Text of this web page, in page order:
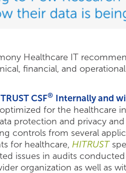
Healthcare IT
financial, and
CSF® Internally and
for the healthcare
protection and privacy
controls from several
for healthcare, HITRUST
issues in audits
organization as well as